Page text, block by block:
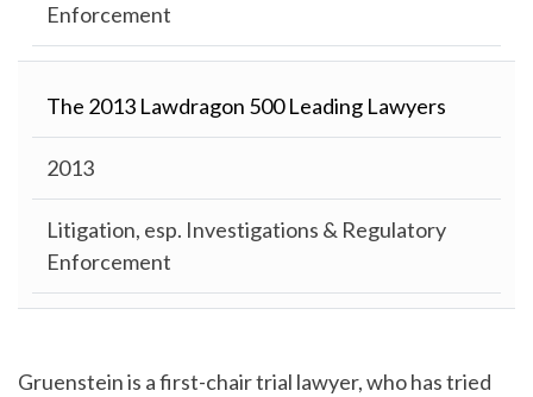
Enforcement
The 2013 Lawdragon 500 Leading Lawyers
2013
Litigation, esp. Investigations & Regulatory
Enforcement
Gruenstein is a first-chair trial lawyer, who has tried